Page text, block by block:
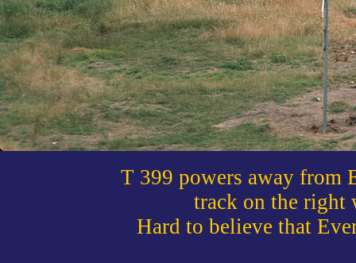
T 399 powers away from
track on the right
Hard to believe that